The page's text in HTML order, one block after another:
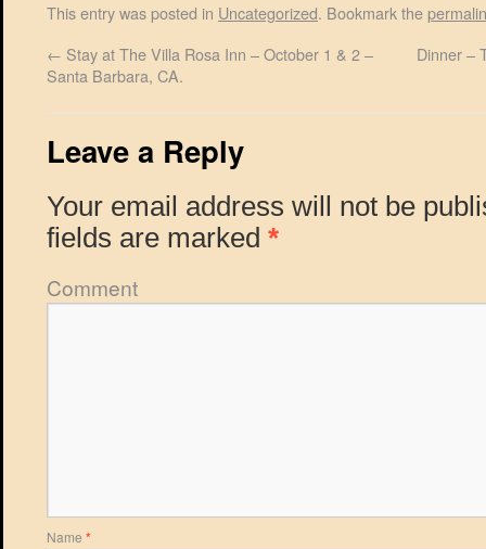
This entry was posted in Uncategorized. Bookmark the
← Stay at The Villa Rosa Inn – October 1 & 2 –
Santa Barbara, CA.
Dinner –
Leave a Reply
Your email address will not be
fields are marked *
Comment
Name *